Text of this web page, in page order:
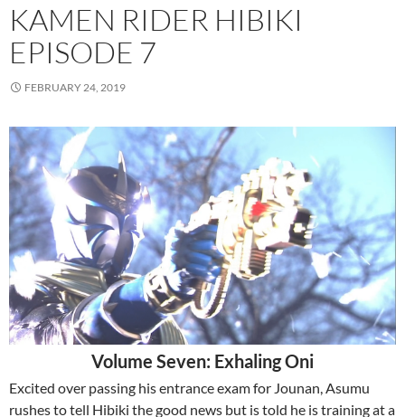
KAMEN RIDER HIBIKI
EPISODE 7
FEBRUARY 24, 2019
Volume Seven: Exhaling Oni
Excited over passing his entrance exam for Jounan, Asumu
rushes to tell Hibiki the good news but is told he is training at a